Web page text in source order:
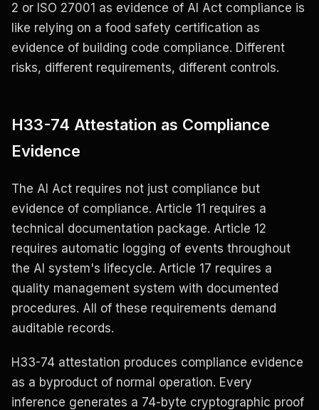
2 or ISO 27001 as evidence of AI Act compliance is
like relying on a food safety certification as
evidence of building code compliance. Different
risks, different requirements, different controls.
H33-74 Attestation as Compliance
Evidence
The AI Act requires not just compliance but
evidence of compliance. Article 11 requires a
technical documentation package. Article 12
requires automatic logging of events throughout
the AI system's lifecycle. Article 17 requires a
quality management system with documented
procedures. All of these requirements demand
auditable records.
H33-74 attestation produces compliance evidence
as a byproduct of normal operation. Every
inference generates a 74-byte cryptographic proof